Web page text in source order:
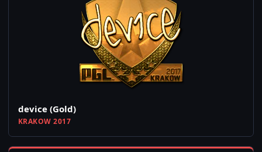
device (Gold)
KRAKOW 2017